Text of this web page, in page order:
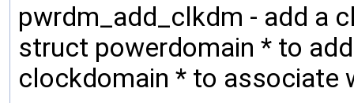
pwrdm_add_clkdm - add a
struct powerdomain * to
clockdomain * to associate